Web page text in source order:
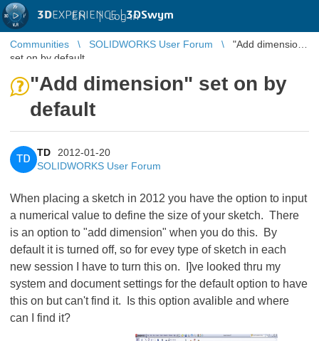
3DEXPERIENCE |3DSwym
EN | Log in
Communities SOLIDWORKS User Forum
"Add dimension"
set on by default
"Add dimension" set on by
default
TD
TD
2012-01-20
SOLIDWORKS User Forum
When placing a sketch in 2012 you have the option to input
a numerical value to define the size of your sketch. There
is an option to "add dimension" when you do this. By
default it is turned off, so for evey type of sketch in each
new session I have to turn this on. I]ve looked thru my
system and document settings for the default option to have
this on but can't find it. Is this option avalible and where
can I find it?